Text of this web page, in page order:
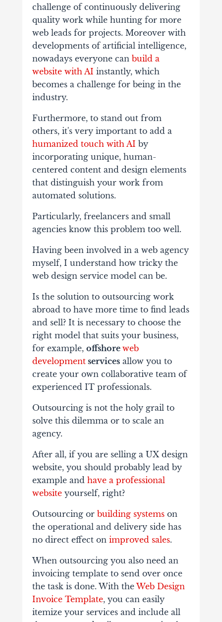
challenge of continuously delivering
quality work while hunting for more
web leads for projects. Moreover with
developments of artificial intelligence,
nowadays everyone canbuild a
website with AI instantly, which
becomes a challenge for being in the
industry.
Furthermore, to stand out from
others, it's very important to add a
humanized touch with AI by
incorporating unique, human-
centered content and design elements
that distinguish your work from
automated solutions.
Particularly, freelancers and small
agencies know this problem too well.
Having been involved in a web agency
myself, I understand how tricky the
web design service model can be.
Is the solution to outsourcing work
abroad to have more time to find leads
and sell? It is necessary to choose the
right model that suits your business,
for example, offshore web
developmentservicesallow you to
create your own collaborative team of
experienced IT professionals.
Outsourcing is not the holy grail to
solve this dilemma or to scale an
agency.
After all, if you are selling a UX design
website, you should probably lead by
example and have a professional
websiteyourself, right?
Outsourcing or building systemson
the operational and delivery side has
no direct effect on improved sales.
When outsourcing you also need an
invoicing template to send over once
the task is done. With theWeb Design
Invoice Template, you can easily
itemize your services and include all